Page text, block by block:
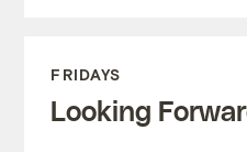
FRIDAYS
Looking